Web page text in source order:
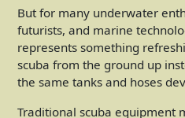
But for many underwater
futurists, and marine
represents something
scuba from the ground up
the same tanks and hoses
Traditional scuba equipment